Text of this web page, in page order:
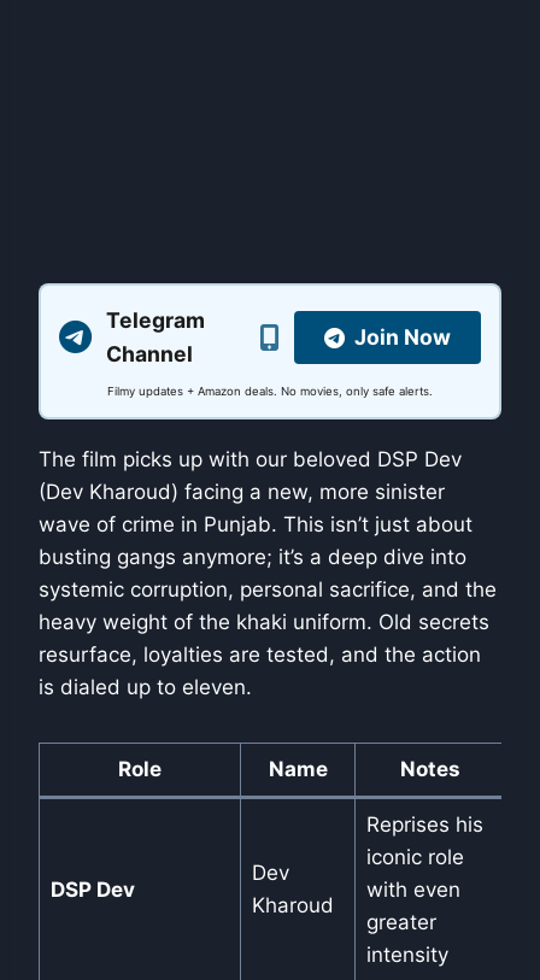
Telegram
Channel
Join Now
Filmy updates + Amazon deals. No movies, only safe alerts.
The film picks up with our beloved DSP Dev
(Dev Kharoud) facing a new, more sinister
wave of crime in Punjab. This isn’t just about
busting gangs anymore; it’s a deep dive into
systemic corruption, personal sacrifice, and the
heavy weight of the khaki uniform. Old secrets
resurface, loyalties are tested, and the action
is dialed up to eleven.
Role Name Notes
DSP Dev
Dev
Kharoud
Reprises his
iconic role
with even
greater
intensity